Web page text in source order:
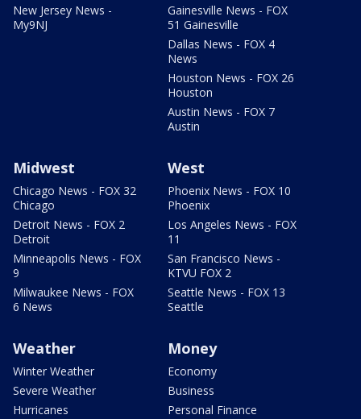
New Jersey News -
My9NJ
Gainesville News - FOX
51 Gainesville
Dallas News - FOX 4
News
Houston News - FOX 26
Houston
Austin News - FOX 7
Austin
Midwest
Chicago News - FOX 32
Chicago
Detroit News - FOX 2
Detroit
Minneapolis News - FOX
9
Milwaukee News - FOX
6 News
West
Phoenix News - FOX 10
Phoenix
Los Angeles News - FOX
11
San Francisco News -
KTVU FOX 2
Seattle News - FOX 13
Seattle
Weather
Winter Weather
Severe Weather
Hurricanes
Money
Economy
Business
Personal Finance